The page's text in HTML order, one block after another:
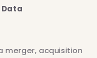
merger, acquisition